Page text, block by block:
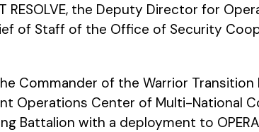
RESOLVE, the Deputy Director for
of Staff of the Office of Security
Commander of the Warrior
Operations Center of Multi-National
Battalion with a deployment to